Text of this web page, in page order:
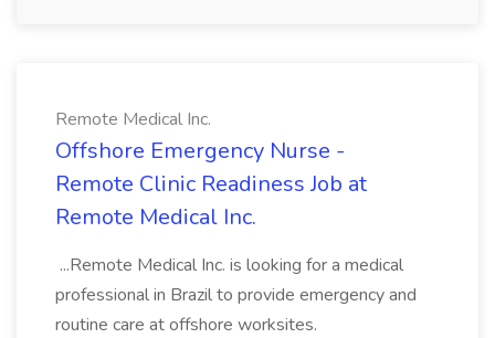
Remote Medical Inc.
Offshore Emergency Nurse -
Remote Clinic Readiness Job at
Remote Medical Inc.
...Remote Medical Inc. is looking for a medical
professional in Brazil to provide emergency and
routine care at offshore worksites.